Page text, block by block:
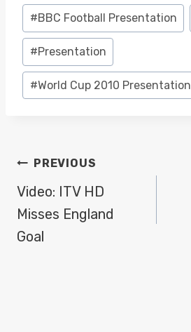
Post
Tags:
#BBC Football Presentation
#Presentation
#World Cup 2010 Presentation
POST
NAVIGATION
PREVIOUS
Video: ITV HD
Misses England
Goal